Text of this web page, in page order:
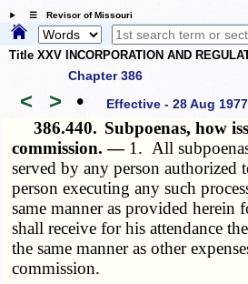
☰ Revisor of Missouri
Title XXV INCORPORATION AND
Chapter 386
< > • Effective - 28 Aug 1977
386.440. Subpoenas, how
commission. — 1. All
served by any person
person executing any such
same manner as provided herein
shall receive for his attendance
the same manner as other
commission.